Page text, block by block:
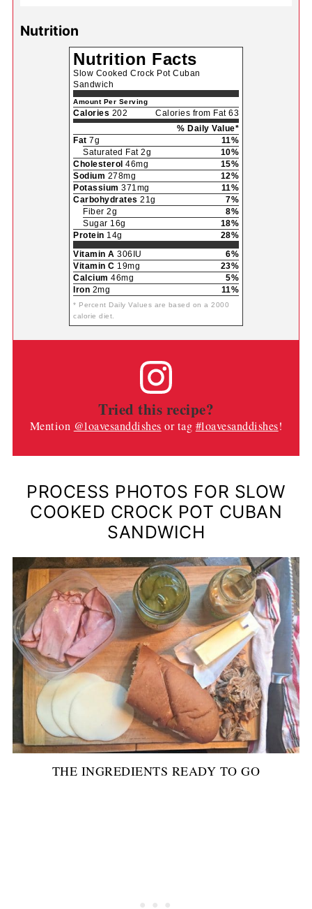
Nutrition
Nutrition Facts
Slow Cooked Crock Pot Cuban
Sandwich
Amount Per Serving
Calories 202
Calories from Fat 63
% Daily Value*
Fat 7g
11%
Saturated Fat 2g
10%
Cholesterol 46mg
15%
Sodium 278mg
12%
Potassium 371mg
11%
Carbohydrates 21g
7%
Fiber 2g
8%
Sugar 16g
18%
Protein 14g
28%
Vitamin A 306IU
6%
Vitamin C 19mg
23%
Calcium 46mg
5%
Iron 2mg 11%
* Percent Daily Values are based on a 2000
calorie diet.
Tried this recipe?
Mention @loavesanddishes or tag #loavesanddishes!
PROCESS PHOTOS FOR SLOW
COOKED CROCK POT CUBAN
SANDWICH
THE INGREDIENTS READY TO GO